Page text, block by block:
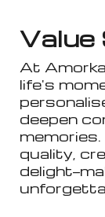
At
life's
personalis
deepen
quality,